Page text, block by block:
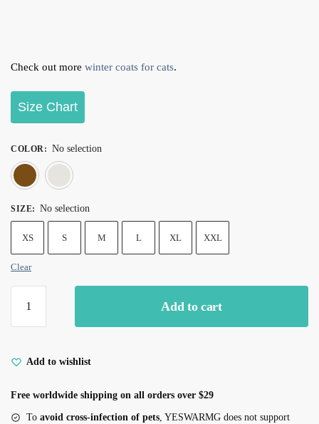
Check out more winter coats for cats.
Size Chart
COLOR : No selection
SIZE: No selection
XS S M L XL XXL
Clear
Add to cart
Add to wishlist
Free worldwide shipping on all orders over $29
To avoid cross-infection of pets , YESWARMG does not support